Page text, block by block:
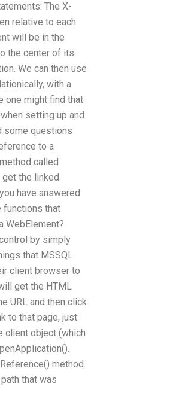
The X-
relative to each
will be in the
the center of its
We can then use
with a
one might find that
setting up and
some questions
to a
called
the linked
have answered
functions that
WebElement?
by simply
that MSSQL
client browser to
get the HTML
URL and then click
to that page, just
client object (which
method
that was